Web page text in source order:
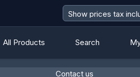
All Products Search
Contact us